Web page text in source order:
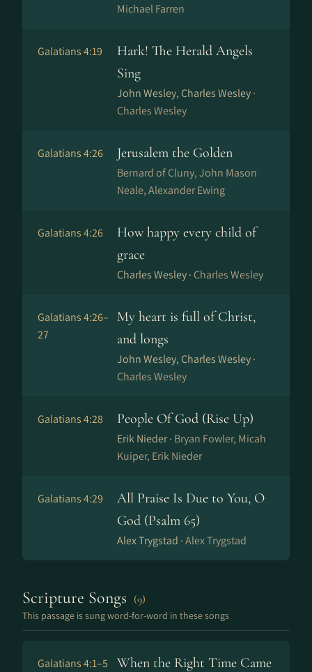
Michael Farren
Galatians 4:19
Hark! The Herald Angels
Sing
John Wesley, Charles Wesley ·
Charles Wesley
Galatians 4:26 Jerusalem the Golden
Bernard of Cluny, John Mason
Neale, Alexander Ewing
Galatians 4:26
How happy every child of
grace
Charles Wesley · Charles Wesley
Galatians 4:26–
27
My heart is full of Christ,
and longs
John Wesley, Charles Wesley ·
Charles Wesley
Galatians 4:28 People Of God (Rise Up)
Erik Nieder · Bryan Fowler, Micah
Kuiper, Erik Nieder
Galatians 4:29
All Praise Is Due to You, O
God (Psalm 65)
Alex Trygstad ·Alex Trygstad
Scripture Songs (9)
This passage is sung word-for-word in these songs
Galatians 4:1–5
When the Right Time Came